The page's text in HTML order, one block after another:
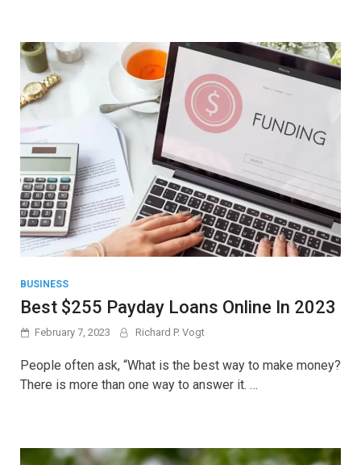
BUSINESS
Best $255 Payday Loans Online In 2023
February 7, 2023 Richard P. Vogt
People often ask, “What is the best way to make money?
There is more than one way to answer it. …